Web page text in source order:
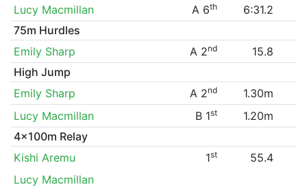
Lucy Macmillan
A 6th
6:31.2
75m Hurdles
Emily Sharp
A 2nd
15.8
High Jump
Emily Sharp
A 2nd
1.30m
Lucy Macmillan
B 1st
1.20m
4x100m Relay
Kishi Aremu
1st
55.4
Lucy Macmillan